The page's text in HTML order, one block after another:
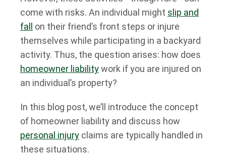
come with risks. An individual might slip and
fall
on their friend’s front steps or injure
themselves while participating in a backyard
activity. Thus, the question arises: how does
homeowner liabilitywork if you are injured on
an individual’s property?
In this blog post, we’ll introduce the concept
of homeowner liability and discuss how
personal injury claims are typically handled in
these situations.